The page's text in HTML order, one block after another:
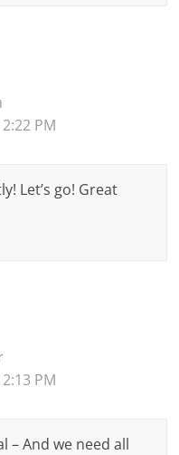
PM
Let’s go! Great
PM
– And we need all